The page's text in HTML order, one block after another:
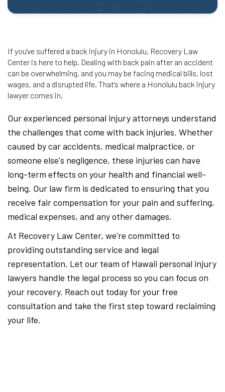
If you've suffered a back injury in Honolulu, Recovery Law
Center is here to help. Dealing with back pain after an accident
can be overwhelming, and you may be facing medical bills, lost
wages, and a disrupted life. That's where a Honolulu back injury
lawyer comes in.
Our experienced personal injury attorneys understand
the challenges that come with back injuries. Whether
caused by car accidents, medical malpractice, or
someone else's negligence, these injuries can have
long-term effects on your health and financial well-
being. Our law firm is dedicated to ensuring that you
receive fair compensation for your pain and suffering,
medical expenses, and any other damages.
At Recovery Law Center, we're committed to
providing outstanding service and legal
representation. Let our team of Hawaii personal injury
lawyers handle the legal process so you can focus on
your recovery. Reach out today for your free
consultation and take the first step toward reclaiming
your life.